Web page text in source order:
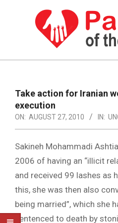
PASSION
THE
PRESENT
HUMAN
RIGHTS
NEWS
NavigationTake action for Iranian
execution
ON: AUGUST 27, 2010 IN:
Sakineh Mohammadi
2006 of having an “illicit
and received 99 lashes as
this, she was then also
being married”, which she
sentenced to death by